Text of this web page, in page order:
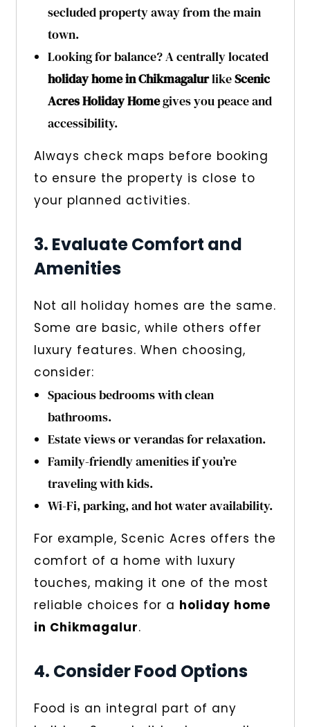
secluded property away from the main
town.
Looking for balance? A centrally located
holiday home in ChikmagalurlikeScenic
Acres Holiday Homegives you peace and
accessibility.
Always check maps before booking
to ensure the property is close to
your planned activities.
3. Evaluate Comfort and
Amenities
Not all holiday homes are the same.
Some are basic, while others offer
luxury features. When choosing,
consider:
Spacious bedrooms with clean
bathrooms.
Estate views or verandas for relaxation.
Family-friendly amenities if you’re
traveling with kids.
Wi-Fi, parking, and hot water availability.
For example, Scenic Acres offers the
comfort of a home with luxury
touches, making it one of the most
reliable choices for a holiday home
in Chikmagalur.
4. Consider Food Options
Food is an integral part of any